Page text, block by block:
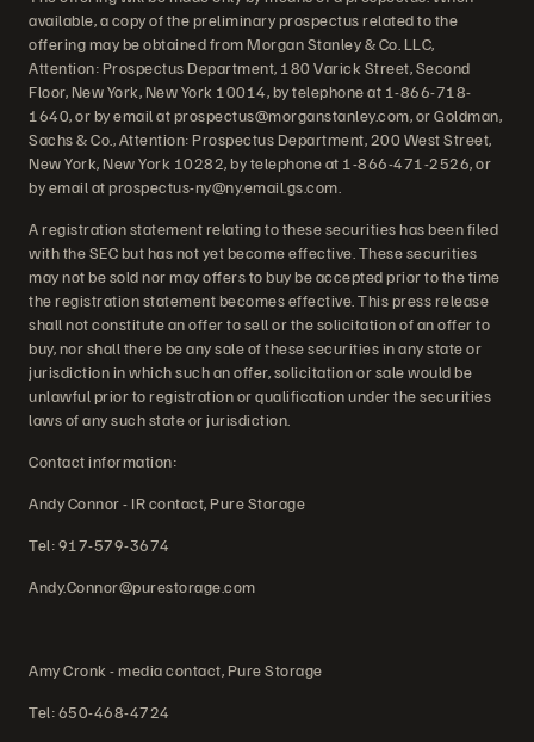
available, a copy of the preliminary prospectus related to the
offering may be obtained from Morgan Stanley & Co. LLC,
Attention: Prospectus Department, 180 Varick Street, Second
Floor, New York, New York 10014, by telephone at 1-866-718-
1640, or by email at prospectus@morganstanley.com, or Goldman,
Sachs & Co., Attention: Prospectus Department, 200 West Street,
New York, New York 10282, by telephone at 1-866-471-2526, or
by email at prospectus-ny@ny.email.gs.com.
A registration statement relating to these securities has been filed
with the SEC but has not yet become effective. These securities
may not be sold nor may offers to buy be accepted prior to the time
the registration statement becomes effective. This press release
shall not constitute an offer to sell or the solicitation of an offer to
buy, nor shall there be any sale of these securities in any state or
jurisdiction in which such an offer, solicitation or sale would be
unlawful prior to registration or qualification under the securities
laws of any such state or jurisdiction.
Contact information:
Andy Connor - IR contact, Pure Storage
Tel: 917-579-3674
Andy.Connor@purestorage.com
Amy Cronk - media contact, Pure Storage
Tel: 650-468-4724